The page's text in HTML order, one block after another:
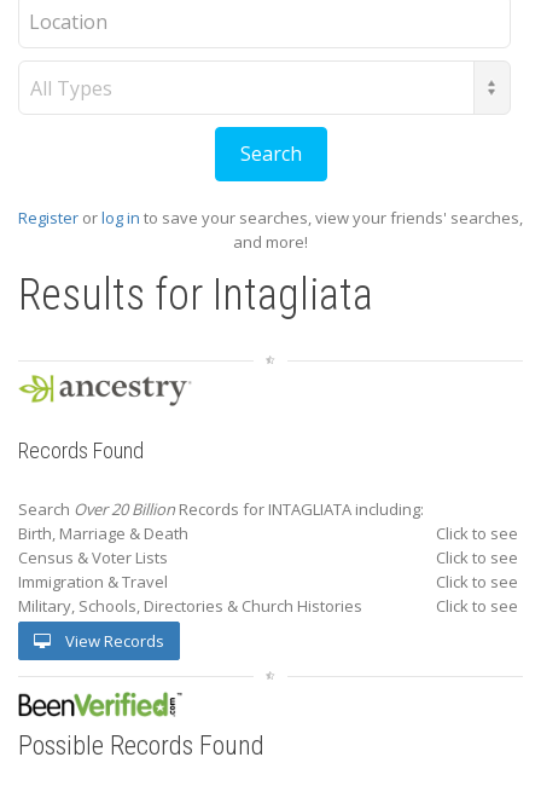
Register orlog in to save your searches, view your friends' searches,
and more!
Results for Intagliata
Records Found
Search Over 20 Billion Records for INTAGLIATA including:
Birth, Marriage & Death
Click to see
Census & Voter Lists
Click to see
Immigration & Travel
Click to see
Military, Schools, Directories & Church Histories
Click to see
View Records
Possible Records Found